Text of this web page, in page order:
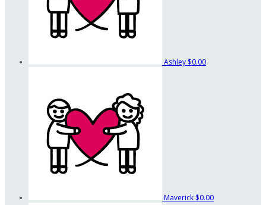
Ashley $0.00
Maverick $0.00